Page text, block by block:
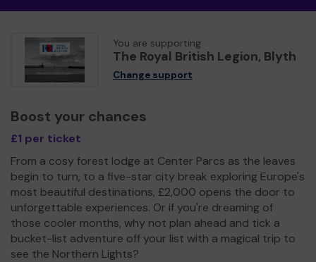
You are supporting
The Royal British Legion, Blyth
Change support
Boost your chances
£1 per ticket
From a cosy forest lodge at Center Parcs as the leaves
begin to turn, to a five-star city break exploring Europe's
most beautiful destinations, £2,000 opens the door to
unforgettable experiences. Or if you're dreaming of
those cooler months, why not plan ahead and tick a
bucket-list adventure off your list with a magical trip to
see the Northern Lights?